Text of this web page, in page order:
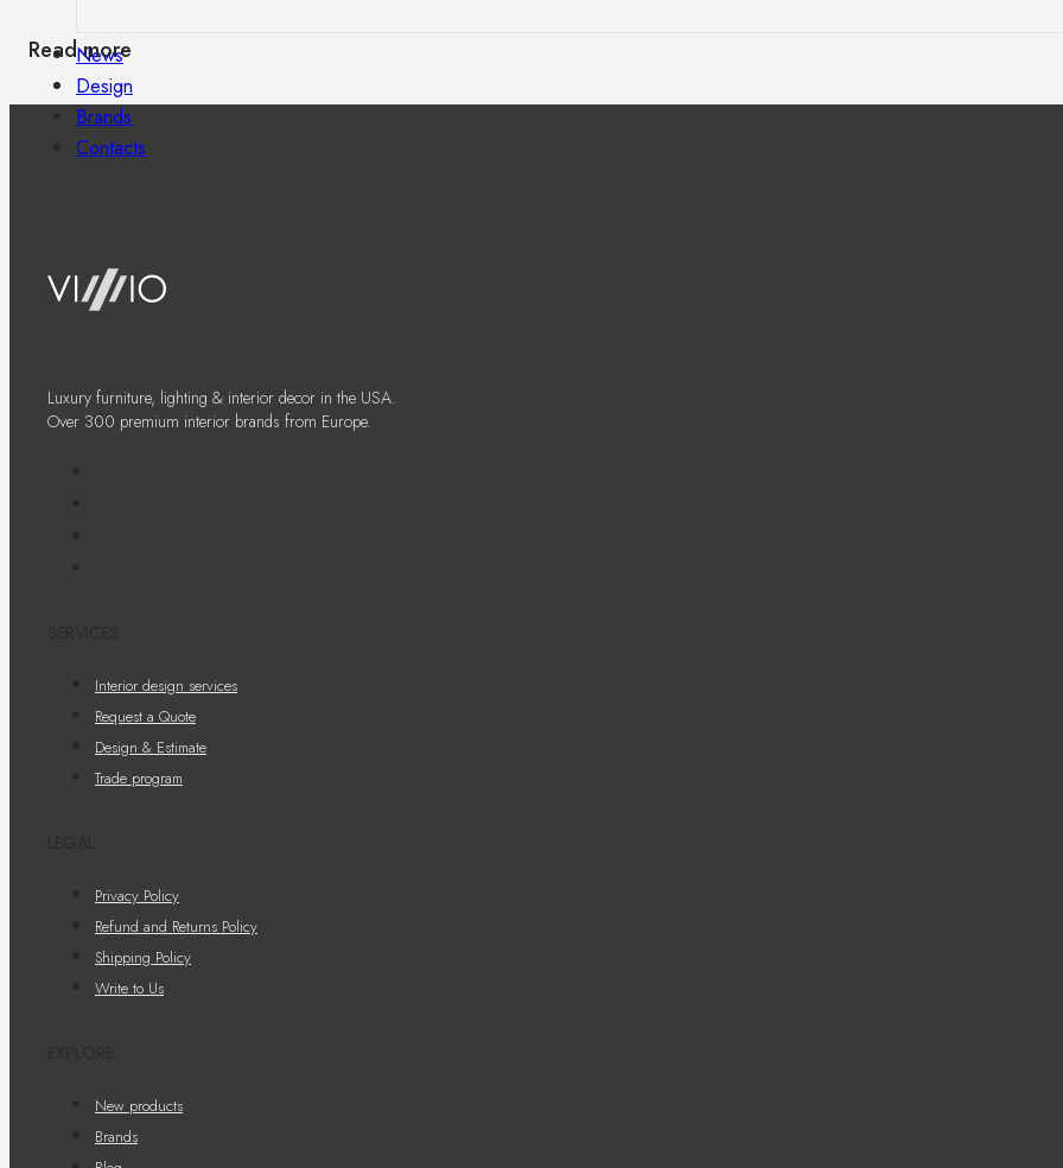
News
Design
Brands
Contacts
Read more
Luxury furniture, lighting & interior decor in the USA.
Over 300 premium interior brands from Europe.
Interior design services
Request a Quote
Design & Estimate
Trade program
Privacy Policy
Refund and Returns Policy
Shipping Policy
Write to Us
New products
Brands